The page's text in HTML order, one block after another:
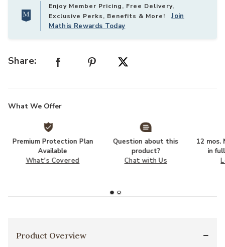
Enjoy Member Pricing, Free Delivery,
Exclusive Perks, Benefits & More!Join
Mathis Rewards Today
Share:
What We Offer
Premium Protection Plan
Available
What's Covered
Question about this
product?
Chat with Us
12 mos.
in
Product Overview